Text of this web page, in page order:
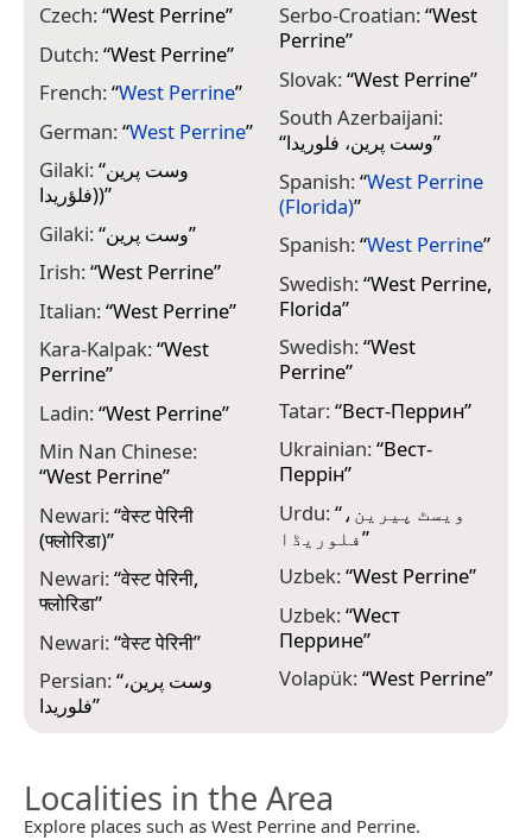
Czech:“West Perrine”
Dutch:“West Perrine”
French:“West Perrine”
German:“West Perrine”
Gilaki:“وست پرین
(فلؤريدا)”
Gilaki:“وست پرین”
Irish:“West Perrine”
Italian:“West Perrine”
Kara-Kalpak:“West
Perrine”
Ladin:“West Perrine”
Min Nan Chinese:
“West Perrine”
Newari:“वेस्ट पेरिनी
(फ्लोरिडा)”
Newari:“वेस्ट पेरिनी,
फ्लोरिडा”
Newari:“वेस्ट पेरिनी”
Persian:“وست پرین،
فلوریدا”
Serbo-Croatian:“West
Perrine”
Slovak:“West Perrine”
South Azerbaijani:
“وست پرین، فلوریدا”
Spanish:“West Perrine
(Florida)”
Spanish:“West Perrine”
Swedish:“West Perrine,
Florida”
Swedish:“West
Perrine”
Tatar:“Вест-Перрин”
Ukrainian:“Вест-
Перрін”
Urdu:“ویسٹ پیرین،
فلوریڈا”
Uzbek:“West Perrine”
Uzbek:“Wест
Перрине”
Volapük:“West Perrine”
Localities in the Area
Explore places such as West Perrine and Perrine.